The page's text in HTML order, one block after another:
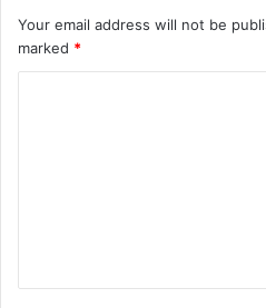
Your email address will not be
marked *
t